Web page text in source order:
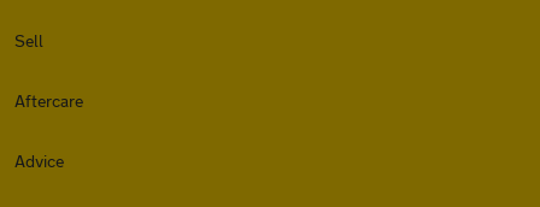
Sell
Aftercare
Advice